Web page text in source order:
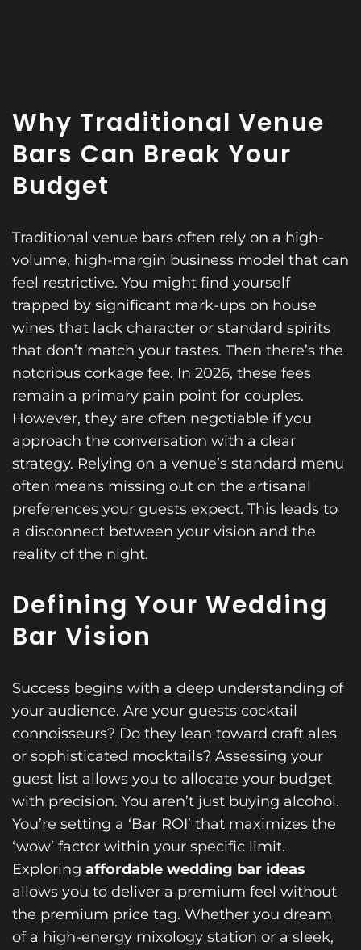
Why Traditional Venue
Bars Can Break Your
Budget
Traditional venue bars often rely on a high-
volume, high-margin business model that can
feel restrictive. You might find yourself
trapped by significant mark-ups on house
wines that lack character or standard spirits
that don’t match your tastes. Then there’s the
notorious corkage fee. In 2026, these fees
remain a primary pain point for couples.
However, they are often negotiable if you
approach the conversation with a clear
strategy. Relying on a venue’s standard menu
often means missing out on the artisanal
preferences your guests expect. This leads to
a disconnect between your vision and the
reality of the night.
Defining Your Wedding
Bar Vision
Success begins with a deep understanding of
your audience. Are your guests cocktail
connoisseurs? Do they lean toward craft ales
or sophisticated mocktails? Assessing your
guest list allows you to allocate your budget
with precision. You aren’t just buying alcohol.
You’re setting a ‘Bar ROI’ that maximizes the
‘wow’ factor within your specific limit.
Exploring affordable wedding bar ideas
allows you to deliver a premium feel without
the premium price tag. Whether you dream
of a high-energy mixology station or a sleek,